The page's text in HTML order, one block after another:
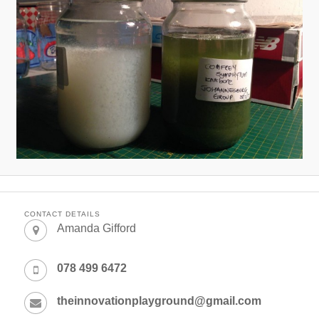
CONTACT DETAILS
Amanda Gifford
078 499 6472
theinnovationplayground@gmail.com